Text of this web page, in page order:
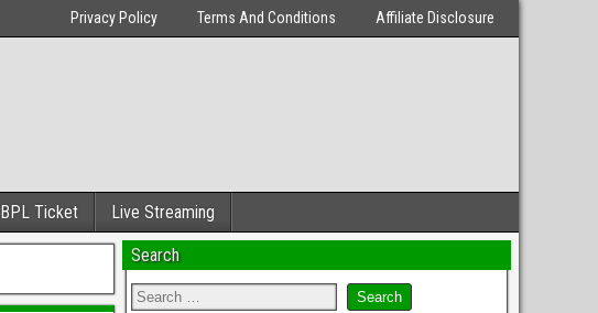
Privacy Policy Terms And Conditions Affiliate Disclosure
BPL Ticket Live Streaming
Search